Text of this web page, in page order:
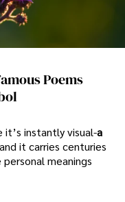
Poems
instantly visual-a
it carries centuries
meanings